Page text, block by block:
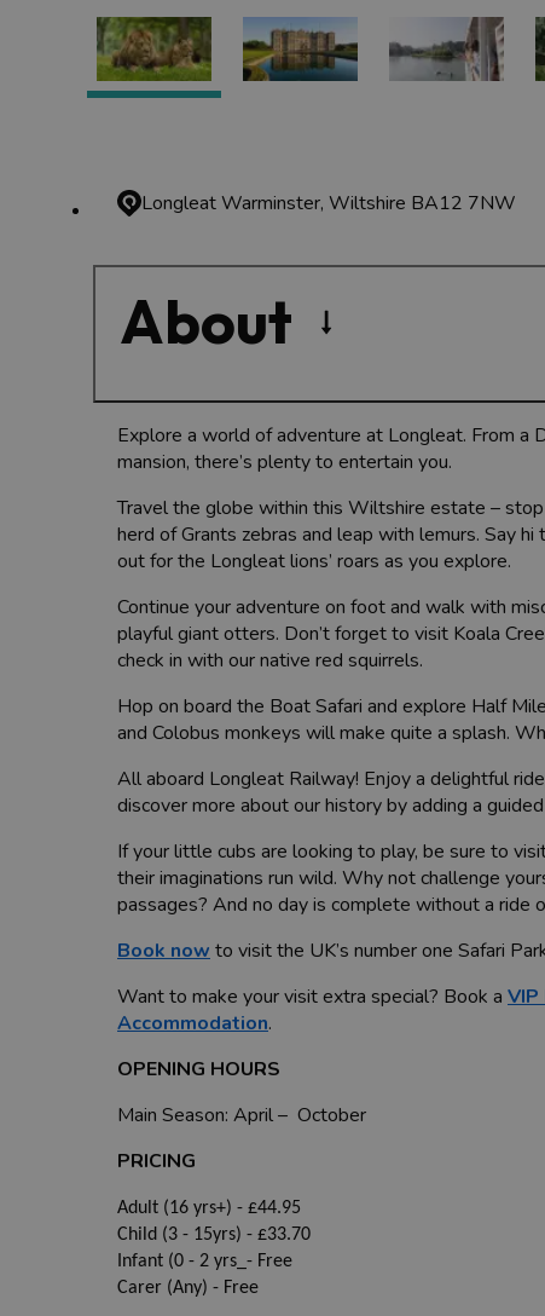
LongleatWarminster, Wiltshire BA12 7NW
About
Explore a world of adventure at Longleat. From a
mansion, there’s plenty to entertain you.
Travel the globe within this Wiltshire estate –
herd of Grants zebras and leap with lemurs. Say
out for the Longleat lions’ roars as you explore.
Continue your adventure on foot and walk with
playful giant otters. Don’t forget to visit Koala
check in with our native red squirrels.
Hop on board the Boat Safari and explore Half
and Colobus monkeys will make quite a splash.
All aboard Longleat Railway! Enjoy a delightful
discover more about our history by adding a
If your little cubs are looking to play, be sure to
their imaginations run wild. Why not challenge
passages? And no day is complete without a ride
Book now to visit the UK’s number one Safari
Want to make your visit extra special? Book a VIP
Accommodation.
OPENING HOURS
Main Season: April – October
PRICING
Adult (16 yrs+) - £44.95
Child (3 - 15yrs) - £33.70
Infant (0 - 2 yrs_- Free
Carer (Any) - Free